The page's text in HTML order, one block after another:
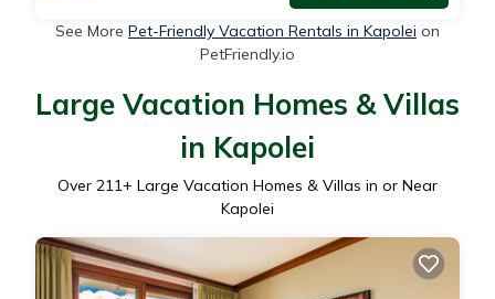
See More Pet-Friendly Vacation Rentals in Kapolei on
PetFriendly.io
Large Vacation Homes & Villas
in Kapolei
Over 211+ Large Vacation Homes & Villas in or Near
Kapolei